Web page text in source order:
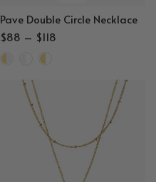
Pave Double Circle Necklace
$88 – $118